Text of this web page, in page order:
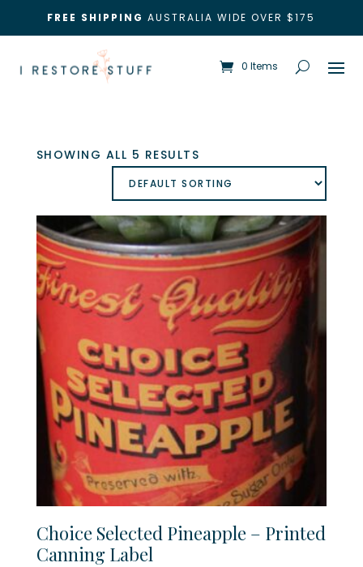
FREE SHIPPING AUSTRALIA WIDE OVER $175
0 Items
SHOWING ALL 5 RESULTS
Choice Selected Pineapple – Printed
Canning Label